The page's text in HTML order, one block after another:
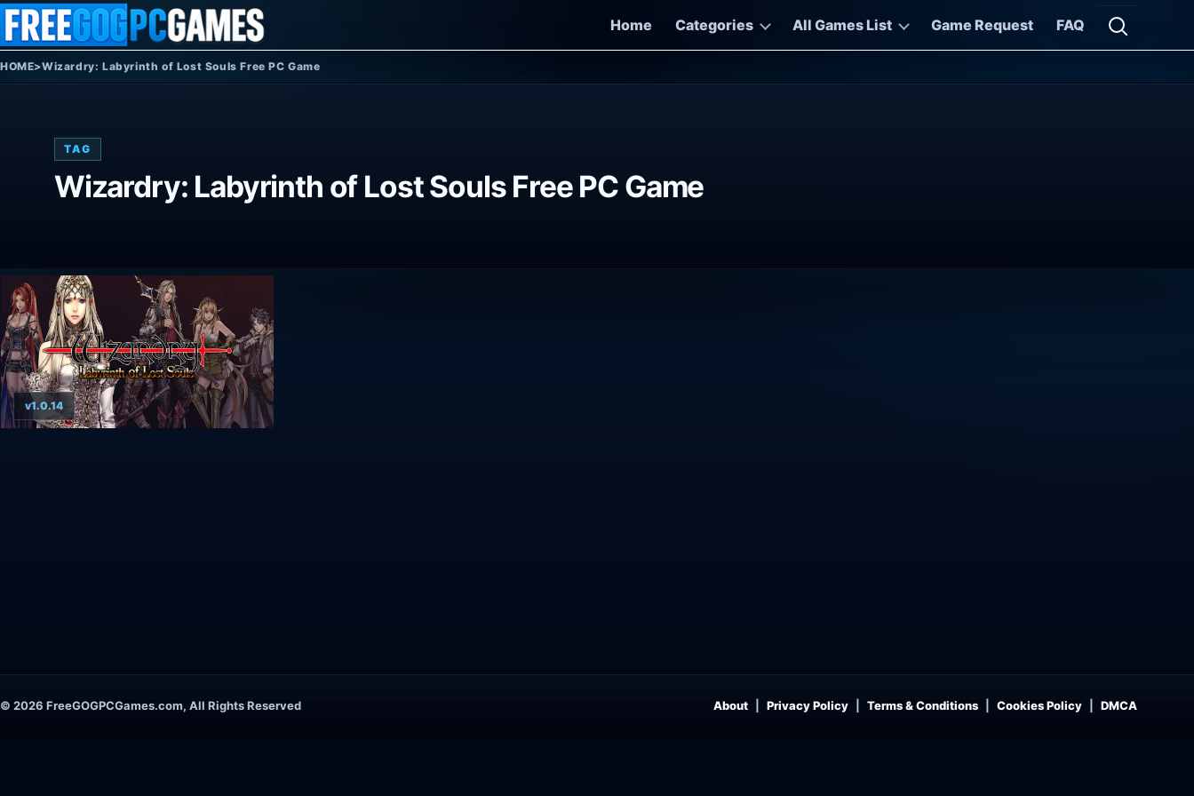
Skip to content
Home
Categories All Games List Game Request FAQ
Open
HOME>Wizardry: Labyrinth of Lost Souls Free PC Game
TAG
Wizardry: Labyrinth of Lost Souls Free PC Game
v1.0.14
© 2026 FreeGOGPCGames.com, All Rights Reserved About Privacy Policy Terms & Conditions Cookies Policy DMCA